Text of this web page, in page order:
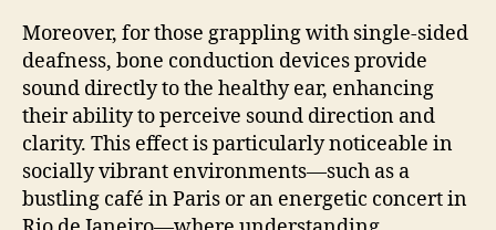
Moreover, for those grappling with single-sided
deafness, bone conduction devices provide
sound directly to the healthy ear, enhancing
their ability to perceive sound direction and
clarity. This effect is particularly noticeable in
socially vibrant environments—such as a
bustling café in Paris or an energetic concert in